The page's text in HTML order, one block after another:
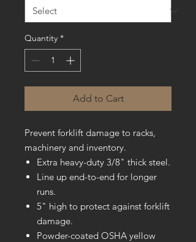
Quantity *
Add to Cart
Prevent forklift damage to racks,
machinery and inventory.
Extra heavy-duty 3/8" thick steel.
Line up end-to-end for longer
runs.
5" high to protect against forklift
damage.
Powder-coated OSHA yellow